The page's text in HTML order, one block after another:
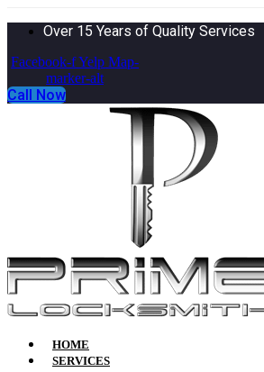
Over 15 Years of Quality Services
Facebook-fYelp Map-
marker-alt
Call Now
HOME
SERVICES